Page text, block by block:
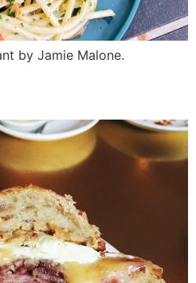
by Jamie Malone.